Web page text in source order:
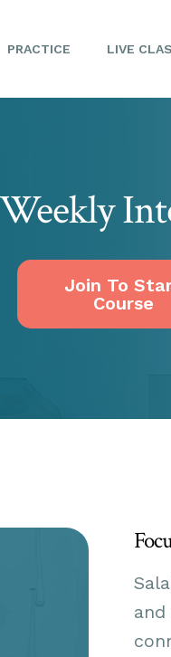
PRACTICE LIVE
Join To
Course